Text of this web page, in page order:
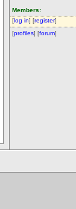
Members:
[log in] [register]
[profiles] [forum]